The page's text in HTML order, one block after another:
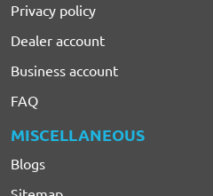
Privacy policy
Dealer account
Business account
FAQ
MISCELLANEOUS
Blogs